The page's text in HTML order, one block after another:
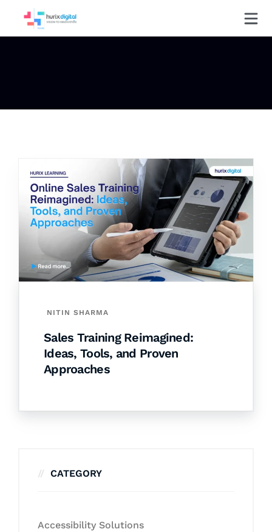
NITIN SHARMA
Sales Training Reimagined:
Ideas, Tools, and Proven
Approaches
CATEGORY
Accessibility Solutions